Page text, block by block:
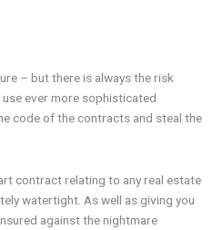
– but there is always the risk
ever more sophisticated
code of the contracts and steal the
contract relating to any real estate
watertight. As well as giving you
against the nightmare